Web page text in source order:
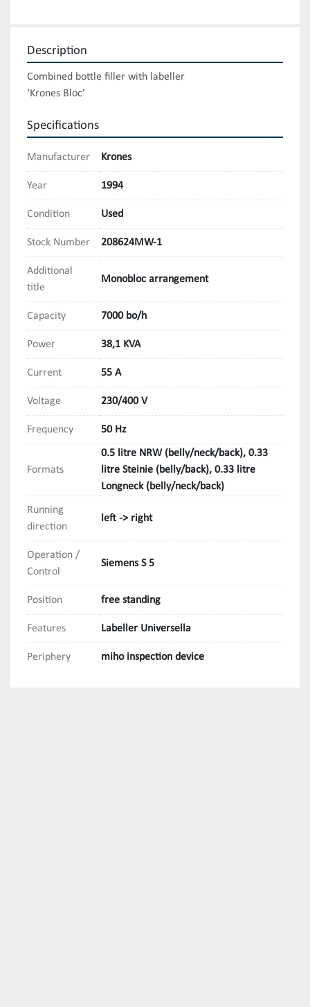
Description
Combined bottle filler with labeller
‘Krones Bloc’
Specifications
Manufacturer Krones
Year 1994
Condition Used
Stock Number 208624MW-1
Additional
title
Monobloc arrangement
Capacity 7000 bo/h
Power 38,1 KVA
Current 55 A
Voltage 230/400 V
Frequency 50 Hz
Formats
0.5 litre NRW (belly/neck/back), 0.33
litre Steinie (belly/back), 0.33 litre
Longneck (belly/neck/back)
Running
direction
left -> right
Operation /
Control
Siemens S 5
Position free standing
Features Labeller Universella
Periphery miho inspection device